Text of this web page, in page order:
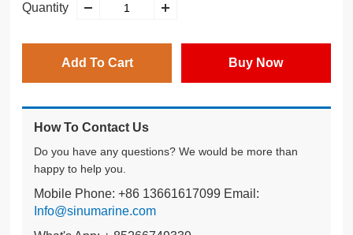
Quantity
Add To Cart Buy Now
How To Contact Us
Do you have any questions? We would be more than
happy to help you.
Mobile Phone: +86 13661617099 Email:
Info@sinumarine.com